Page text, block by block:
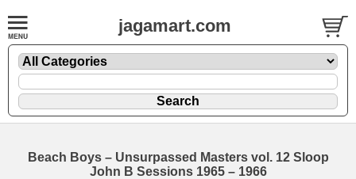
jagamart.com
Beach Boys – Unsurpassed Masters vol. 12 Sloop
John B Sessions 1965 – 1966